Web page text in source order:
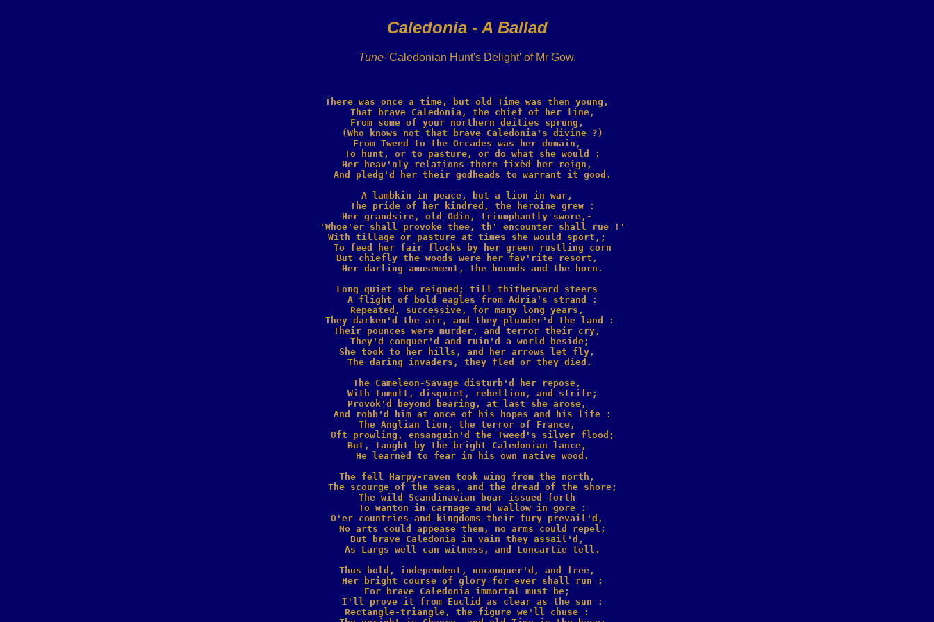
Caledonia - A Ballad
Tune-'Caledonian Hunt's Delight' of Mr Gow.
There was once a time, but old Time was then young,
  That brave Caledonia, the chief of her line,
From some of your northern deities sprung,
  (Who knows not that brave Caledonia's divine ?)
From Tweed to the Orcades was her domain,
  To hunt, or to pasture, or do what she would :
Her heav'nly relations there fixèd her reign,
  And pledg'd her their godheads to warrant it good.
A lambkin in peace, but a lion in war,
  The pride of her kindred, the heroine grew :
Her grandsire, old Odin, triumphantly swore,-
  'Whoe'er shall provoke thee, th' encounter shall rue !'
With tillage or pasture at times she would sport,;
  To feed her fair flocks by her green rustling corn
But chiefly the woods were her fav'rite resort,
  Her darling amusement, the hounds and the horn.
Long quiet she reigned; till thitherward steers
  A flight of bold eagles from Adria's strand :
Repeated, successive, for many long years,
They darken'd the air, and they plunder'd the land :
Their pounces were murder, and terror their cry,
They'd conquer'd and ruin'd a world beside;
She took to her hills, and her arrows let fly,
The daring invaders, they fled or they died.
The Cameleon-Savage disturb'd her repose,
  With tumult, disquiet, rebellion, and strife;
Provok'd beyond bearing, at last she arose,
  And robb'd him at once of his hopes and his life :
The Anglian lion, the terror of France,
  Oft prowling, ensanguin'd the Tweed's silver flood;
But, taught by the bright Caledonian lance,
  He learnèd to fear in his own native wood.
The fell Harpy-raven took wing from the north,
  The scourge of the seas, and the dread of the shore;
The wild Scandinavian boar issued forth
  To wanton in carnage and wallow in gore :
O'er countries and kingdoms their fury prevail'd,
  No arts could appease them, no arms could repel;
But brave Caledonia in vain they assail'd,
  As Largs well can witness, and Loncartie tell.
Thus bold, independent, unconquer'd, and free,
  Her bright course of glory for ever shall run :
For brave Caledonia immortal must be;
  I'll prove it from Euclid as clear as the sun :
Rectangle-triangle, the figure we'll chuse :